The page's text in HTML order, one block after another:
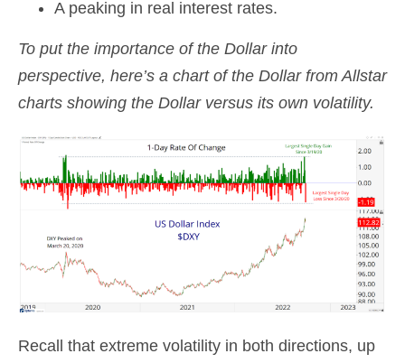
A peaking in real interest rates.
To put the importance of the Dollar into
perspective, here’s a chart of the Dollar from Allstar
charts showing the Dollar versus its own volatility.
Recall that extreme volatility in both directions, up